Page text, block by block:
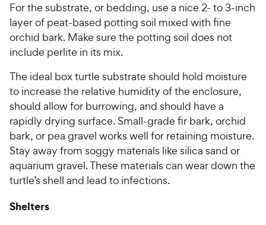
For the substrate, or bedding, use a nice 2- to 3-inch
layer of peat-based potting soil mixed with fine
orchid bark. Make sure the potting soil does not
include perlite in its mix.
The ideal box turtle substrate should hold moisture
to increase the relative humidity of the enclosure,
should allow for burrowing, and should have a
rapidly drying surface. Small-grade fir bark, orchid
bark, or pea gravel works well for retaining moisture.
Stay away from soggy materials like silica sand or
aquarium gravel. These materials can wear down the
turtle’s shell and lead to infections.
Shelters